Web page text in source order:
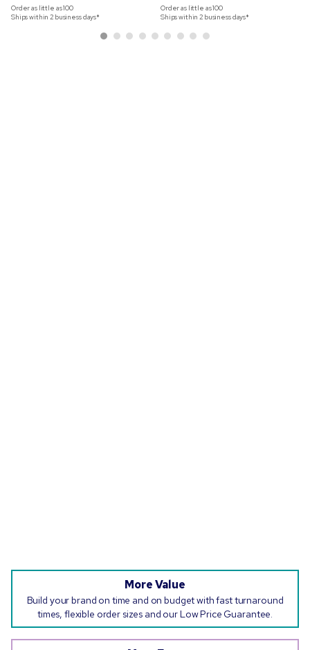
Order as little as100
Ships within 2 business days*
Order as little as100
Ships within 2 business days*
More Value
Build your brand on time and on budget with fast turnaround
times, flexible order sizes and our Low Price Guarantee.